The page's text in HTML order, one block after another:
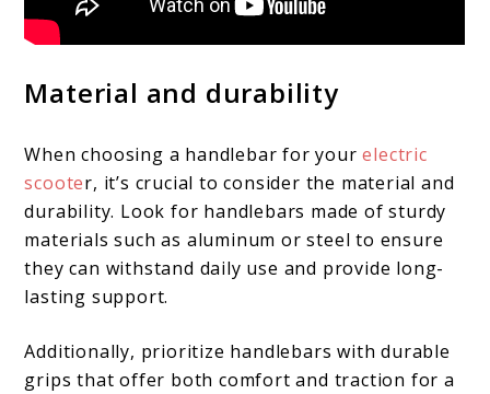
Material and durability
When choosing a handlebar for yourelectric
scooter, it’s crucial to consider the material and
durability. Look for handlebars made of sturdy
materials such as aluminum or steel to ensure
they can withstand daily use and provide long-
lasting support.
Additionally, prioritize handlebars with durable
grips that offer both comfort and traction for a